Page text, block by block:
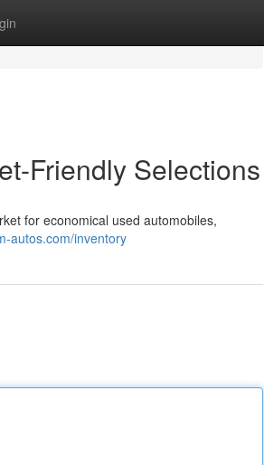
Friendly Selections
for economical used automobiles,
autos.com/inventory